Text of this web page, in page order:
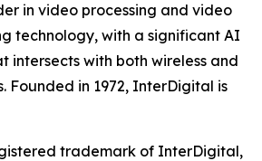
in video processing and video
technology, with a significant AI
intersects with both wireless and
Founded in 1972, InterDigital is
trademark of InterDigital,